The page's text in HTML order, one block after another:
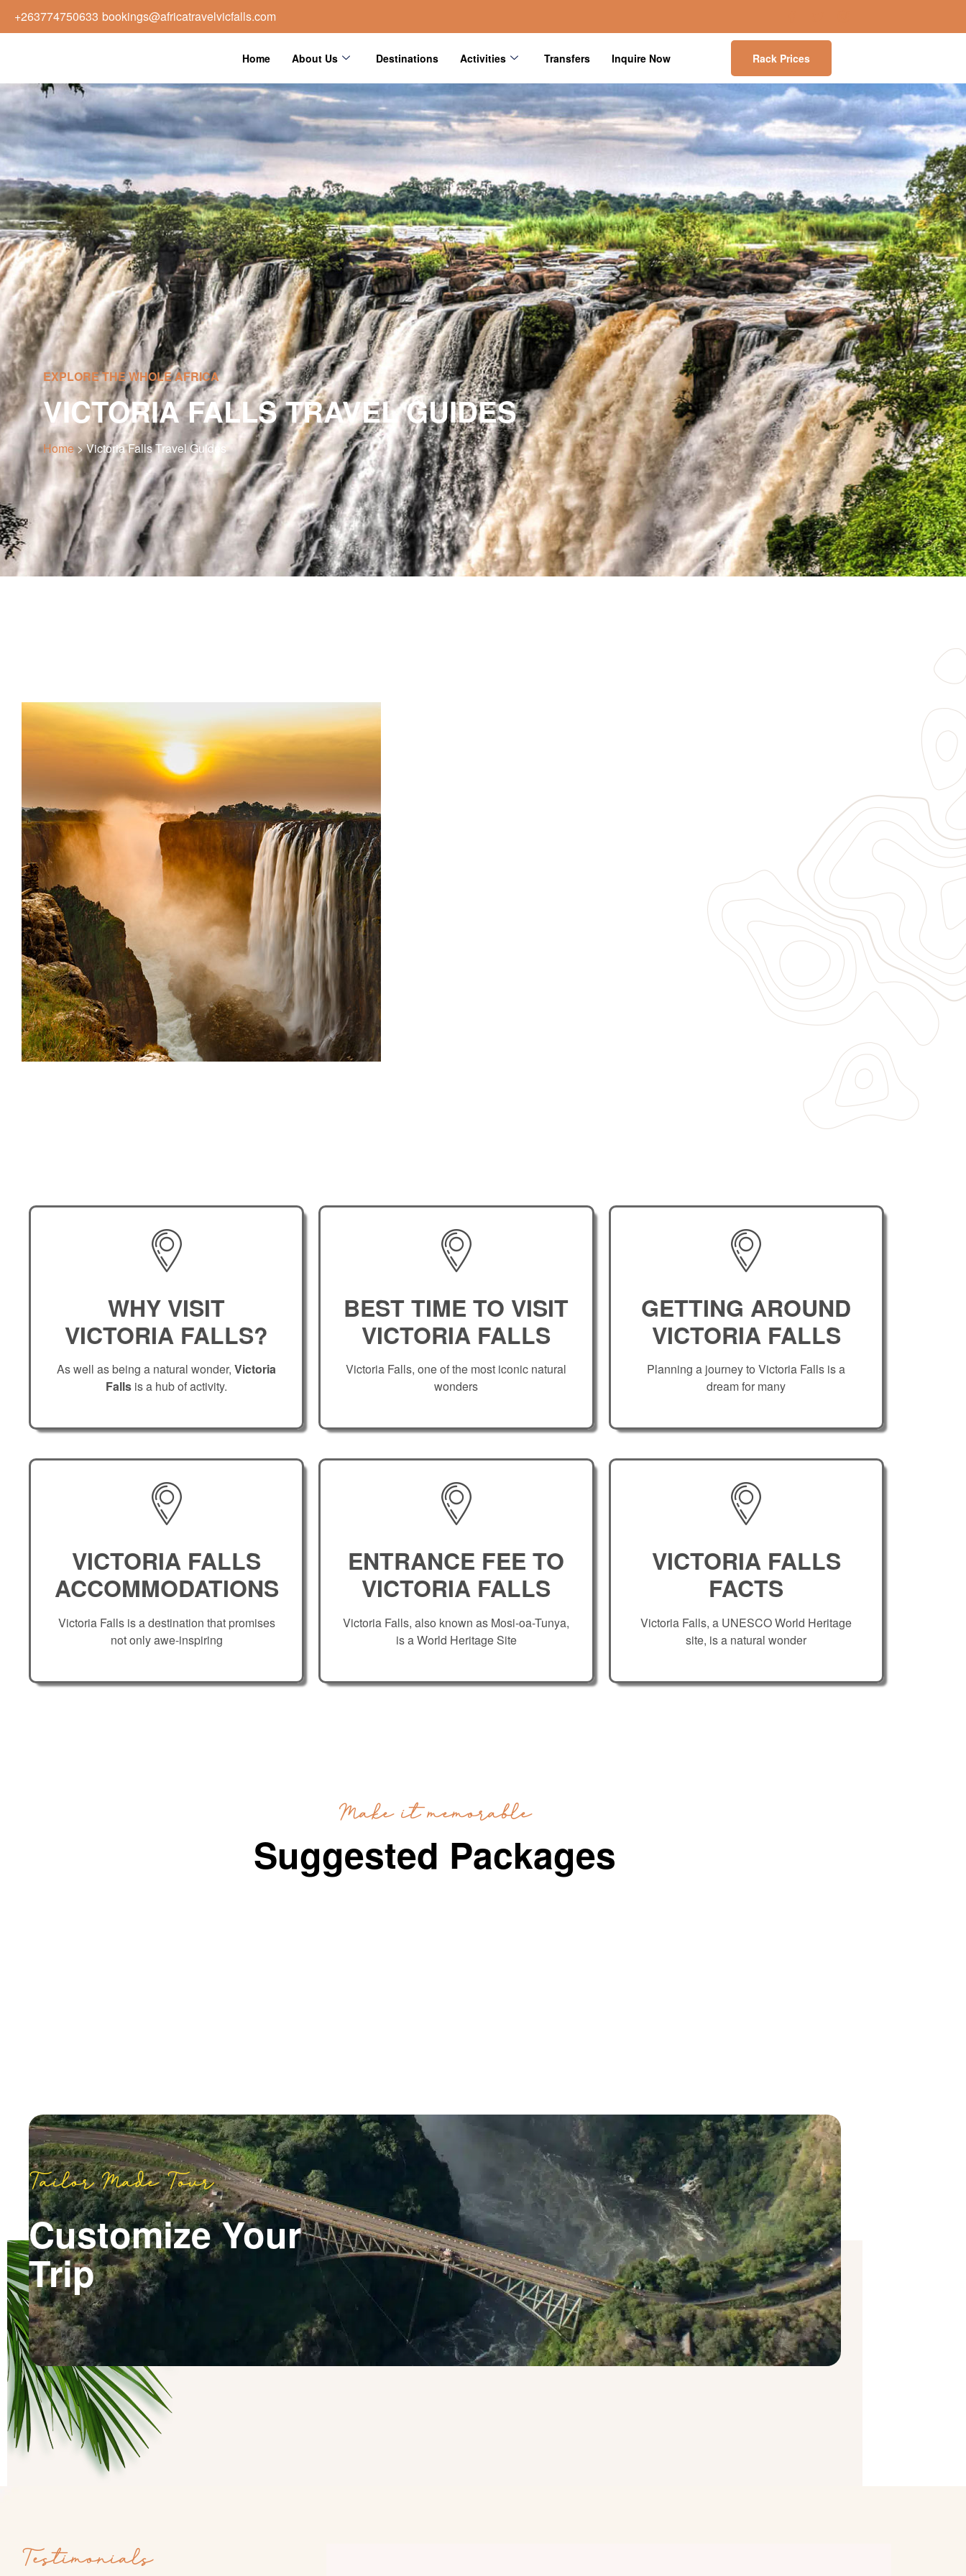
+263774750633 bookings@africatravelvicfalls.com
Home About Us Destinations Activities Transfers Inquire Now Rack Prices
EXPLORE THE WHOLE AFRICA
VICTORIA FALLS TRAVEL GUIDES
Home> Victoria Falls Travel Guides
WHY VISIT
VICTORIA FALLS?
As well as being a natural wonder,Victoria
Falls is a hub of activity.
BEST TIME TO VISIT
VICTORIA FALLS
Victoria Falls, one of the most iconic natural
wonders
GETTING AROUND
VICTORIA FALLS
Planning a journey to Victoria Falls is a
dream for many
VICTORIA FALLS
ACCOMMODATIONS
Victoria Falls is a destination that promises
not only awe-inspiring
ENTRANCE FEE TO
VICTORIA FALLS
Victoria Falls, also known as Mosi-oa-Tunya,
is a World Heritage Site
VICTORIA FALLS
FACTS
Victoria Falls, a UNESCO World Heritage
site, is a natural wonder
Make it memorable
Suggested Packages
Tailor Made Tour
Customize Your
Trip
Testimonials